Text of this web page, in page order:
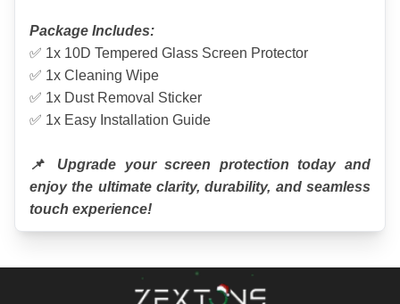
Package Includes:
✅ 1x 10D Tempered Glass Screen Protector
✅ 1x Cleaning Wipe
✅ 1x Dust Removal Sticker
✅ 1x Easy Installation Guide
📌 Upgrade your screen protection today and
enjoy the ultimate clarity, durability, and seamless
touch experience!